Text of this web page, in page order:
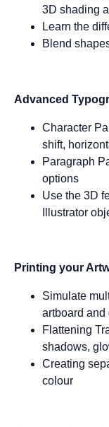
3D shading
Learn the
Blend
Advanced
Character
shift,
Paragraph
options
Use the 3D
Illustrator
Printing your
Simulate
artboard and
Flattening
shadows,
Creating
colour